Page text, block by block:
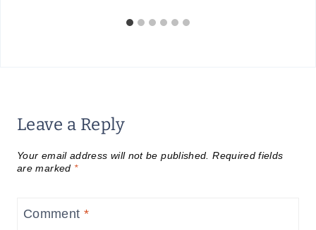
Leave a Reply
Your email address will not be published. Required fields
are marked *
Comment *